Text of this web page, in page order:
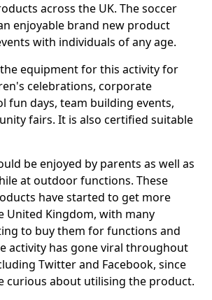
across the UK. The soccer
enjoyable brand new product
with individuals of any age.
equipment for this activity for
celebrations, corporate
fun days, team building events,
fairs. It is also certified suitable
be enjoyed by parents as well as
at outdoor functions. These
have started to get more
United Kingdom, with many
to buy them for functions and
activity has gone viral throughout
Twitter and Facebook, since
curious about utilising the product.